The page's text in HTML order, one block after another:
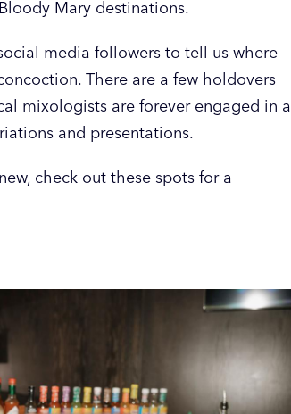
Mary destinations.
media followers to tell us where
There are a few holdovers
mixologists are forever engaged in a
and presentations.
check out these spots for a